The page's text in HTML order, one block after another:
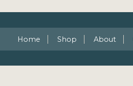
Home Shop About